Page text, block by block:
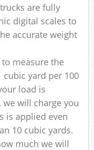
are fully
digital scales to
accurate weight
measure the
yard per 100
load is
we will charge you
is applied even
10 cubic yards.
much we will